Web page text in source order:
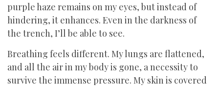
purple haze remains on my eyes, but instead of
hindering, it enhances. Even in the darkness of
the trench, I’ll be able to see.
Breathing feels different. My lungs are flattened,
and all the air in my body is gone, a necessity to
survive the immense pressure. My skin is covered